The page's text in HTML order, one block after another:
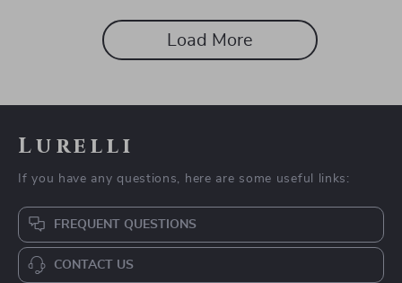
Load More
Lurelli
If you have any questions, here are some useful links:
FREQUENT QUESTIONS
CONTACT US